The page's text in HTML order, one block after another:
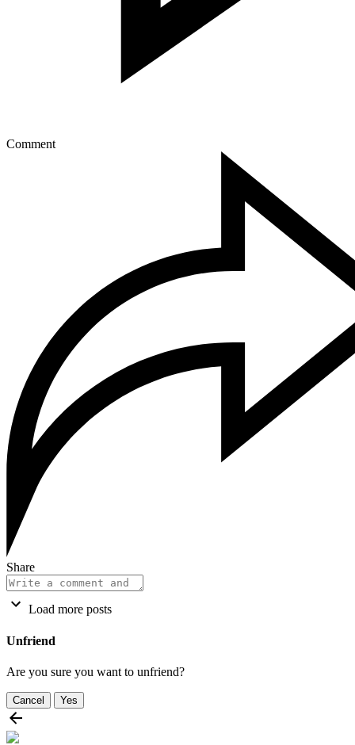
Comment
Share
Load more posts
Unfriend
Are you sure you want to unfriend?
Cancel Yes